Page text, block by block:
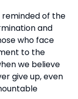
reminded of the
and
who face
to the
we believe
give up, even